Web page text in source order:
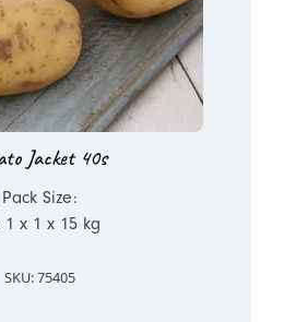
Jacket 40s
Pack Size:
1 x 1 x 15 kg
SKU: 75405